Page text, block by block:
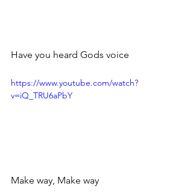
Have you heard Gods voice
https://www.youtube.com/watch?
v=iQ_TRU6aPbY
Make way, Make way